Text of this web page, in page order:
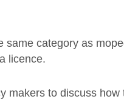
category as
licence.
makers to discuss how